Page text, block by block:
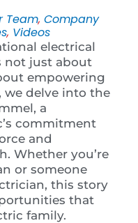
Team, Company
, Videos
electrical
not just about
empowering
we delve into the
a
commitment
and
Whether you’re
or someone
this story
that
family.